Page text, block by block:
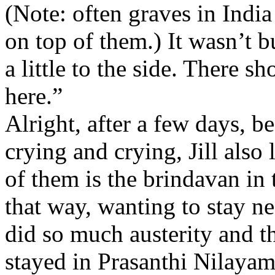
(Note: often graves in
on top of them.) It wasn’t
a little to the side. There
here.”
Alright, after a few days,
crying and crying, Jill also
of them is the brindavan
that way, wanting to stay
did so much austerity and
stayed in Prasanthi